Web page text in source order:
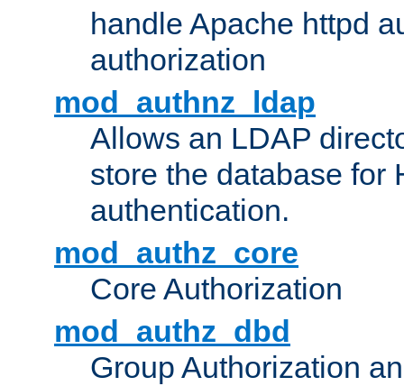
handle Apache httpd
authorization
mod_authnz_ldap
Allows an LDAP
store the database for
authentication.
mod_authz_core
Core Authorization
mod_authz_dbd
Group Authorization